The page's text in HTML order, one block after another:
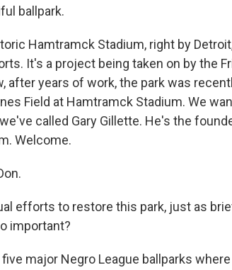
ballpark.
Hamtramck Stadium, right by
It's a project being taken on by the
after years of work, the park was
Field at Hamtramck Stadium. We
called Gary Gillette. He's the
Welcome.
efforts to restore this park, just as
important?
major Negro League ballparks